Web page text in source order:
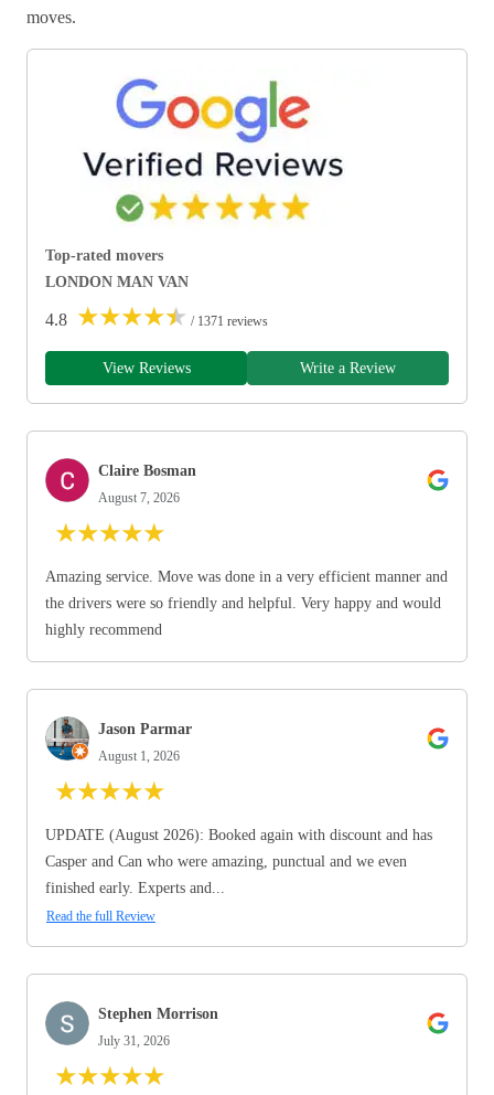
moves.
Top-rated movers
LONDON MAN VAN
4.8 ★★★★★ / 1371 reviews
View Reviews Write a Review
Claire Bosman
August 7, 2026
★★★★★
Amazing service. Move was done in a very efficient manner and
the drivers were so friendly and helpful. Very happy and would
highly recommend
Jason Parmar
August 1, 2026
★★★★★
UPDATE (August 2026): Booked again with discount and has
Casper and Can who were amazing, punctual and we even
finished early. Experts and...
Read the full Review
Stephen Morrison
July 31, 2026
★★★★★